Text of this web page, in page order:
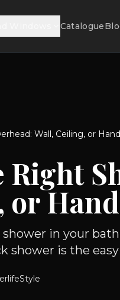
Catalogue
Wall, Ceiling, or
Right
or
shower in your
shower is the